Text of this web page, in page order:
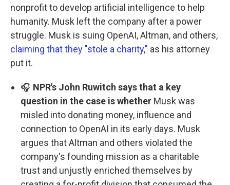
nonprofit to develop artificial intelligence to help
humanity. Musk left the company after a power
struggle. Musk is suing OpenAI, Altman, and others,
claiming that they "stole a charity," as his attorney
put it.
🎧 NPR's John Ruwitch says that a key
question in the case is whether Musk was
misled into donating money, influence and
connection to OpenAI in its early days. Musk
argues that Altman and others violated the
company's founding mission as a charitable
trust and unjustly enriched themselves by